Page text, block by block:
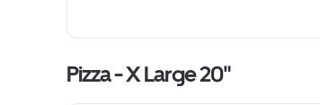
Pizza - X Large 20"